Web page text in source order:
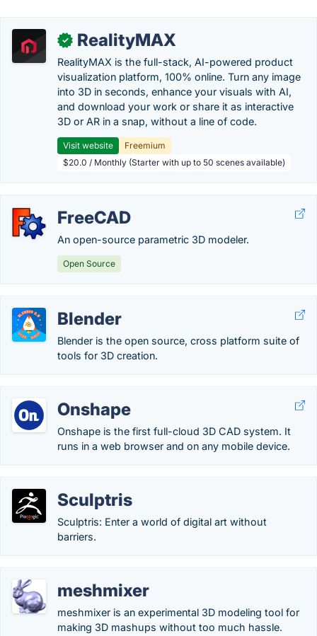
✓ RealityMAX
RealityMAX is the full-stack, AI-powered product
visualization platform, 100% online. Turn any image
into 3D in seconds, enhance your visuals with AI,
and download your work or share it as interactive
3D or AR in a snap, without a line of code.
Visit website
Freemium
$20.0 / Monthly (Starter with up to 50 scenes available)
FreeCAD
An open-source parametric 3D modeler.
Open Source
Blender
Blender is the open source, cross platform suite of
tools for 3D creation.
Onshape
Onshape is the first full-cloud 3D CAD system. It
runs in a web browser and on any mobile device.
Sculptris
Sculptris: Enter a world of digital art without
barriers.
meshmixer
meshmixer is an experimental 3D modeling tool for
making 3D mashups without too much hassle.